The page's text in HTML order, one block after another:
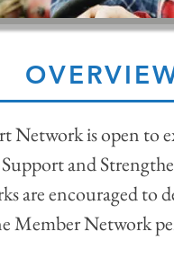
is open to
and
are encouraged to
Member Network